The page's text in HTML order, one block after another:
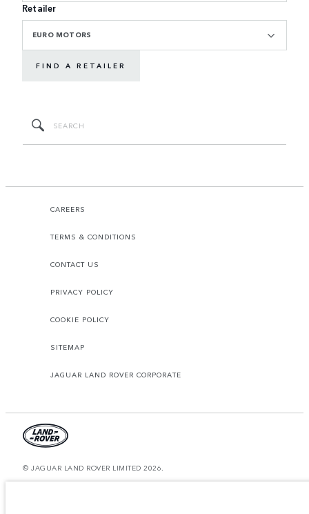
Retailer
EURO MOTORS
FIND A RETAILER
CAREERS
TERMS & CONDITIONS
CONTACT US
PRIVACY POLICY
COOKIE POLICY
SITEMAP
JAGUAR LAND ROVER CORPORATE
© JAGUAR LAND ROVER LIMITED 2026.